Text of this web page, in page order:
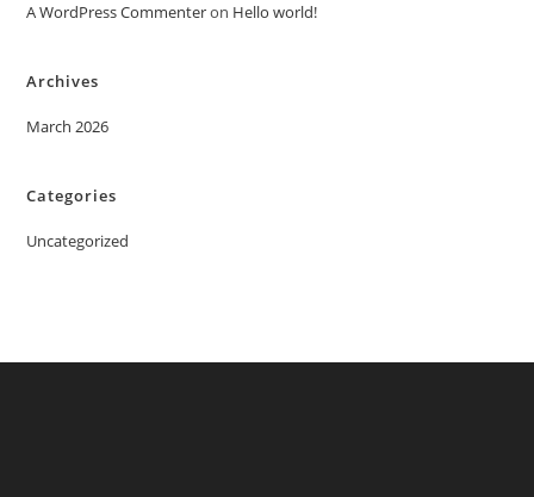
A WordPress Commenteron Hello world!
Archives
March 2026
Categories
Uncategorized